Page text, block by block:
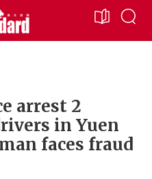
arrest 2
in Yuen
faces fraud